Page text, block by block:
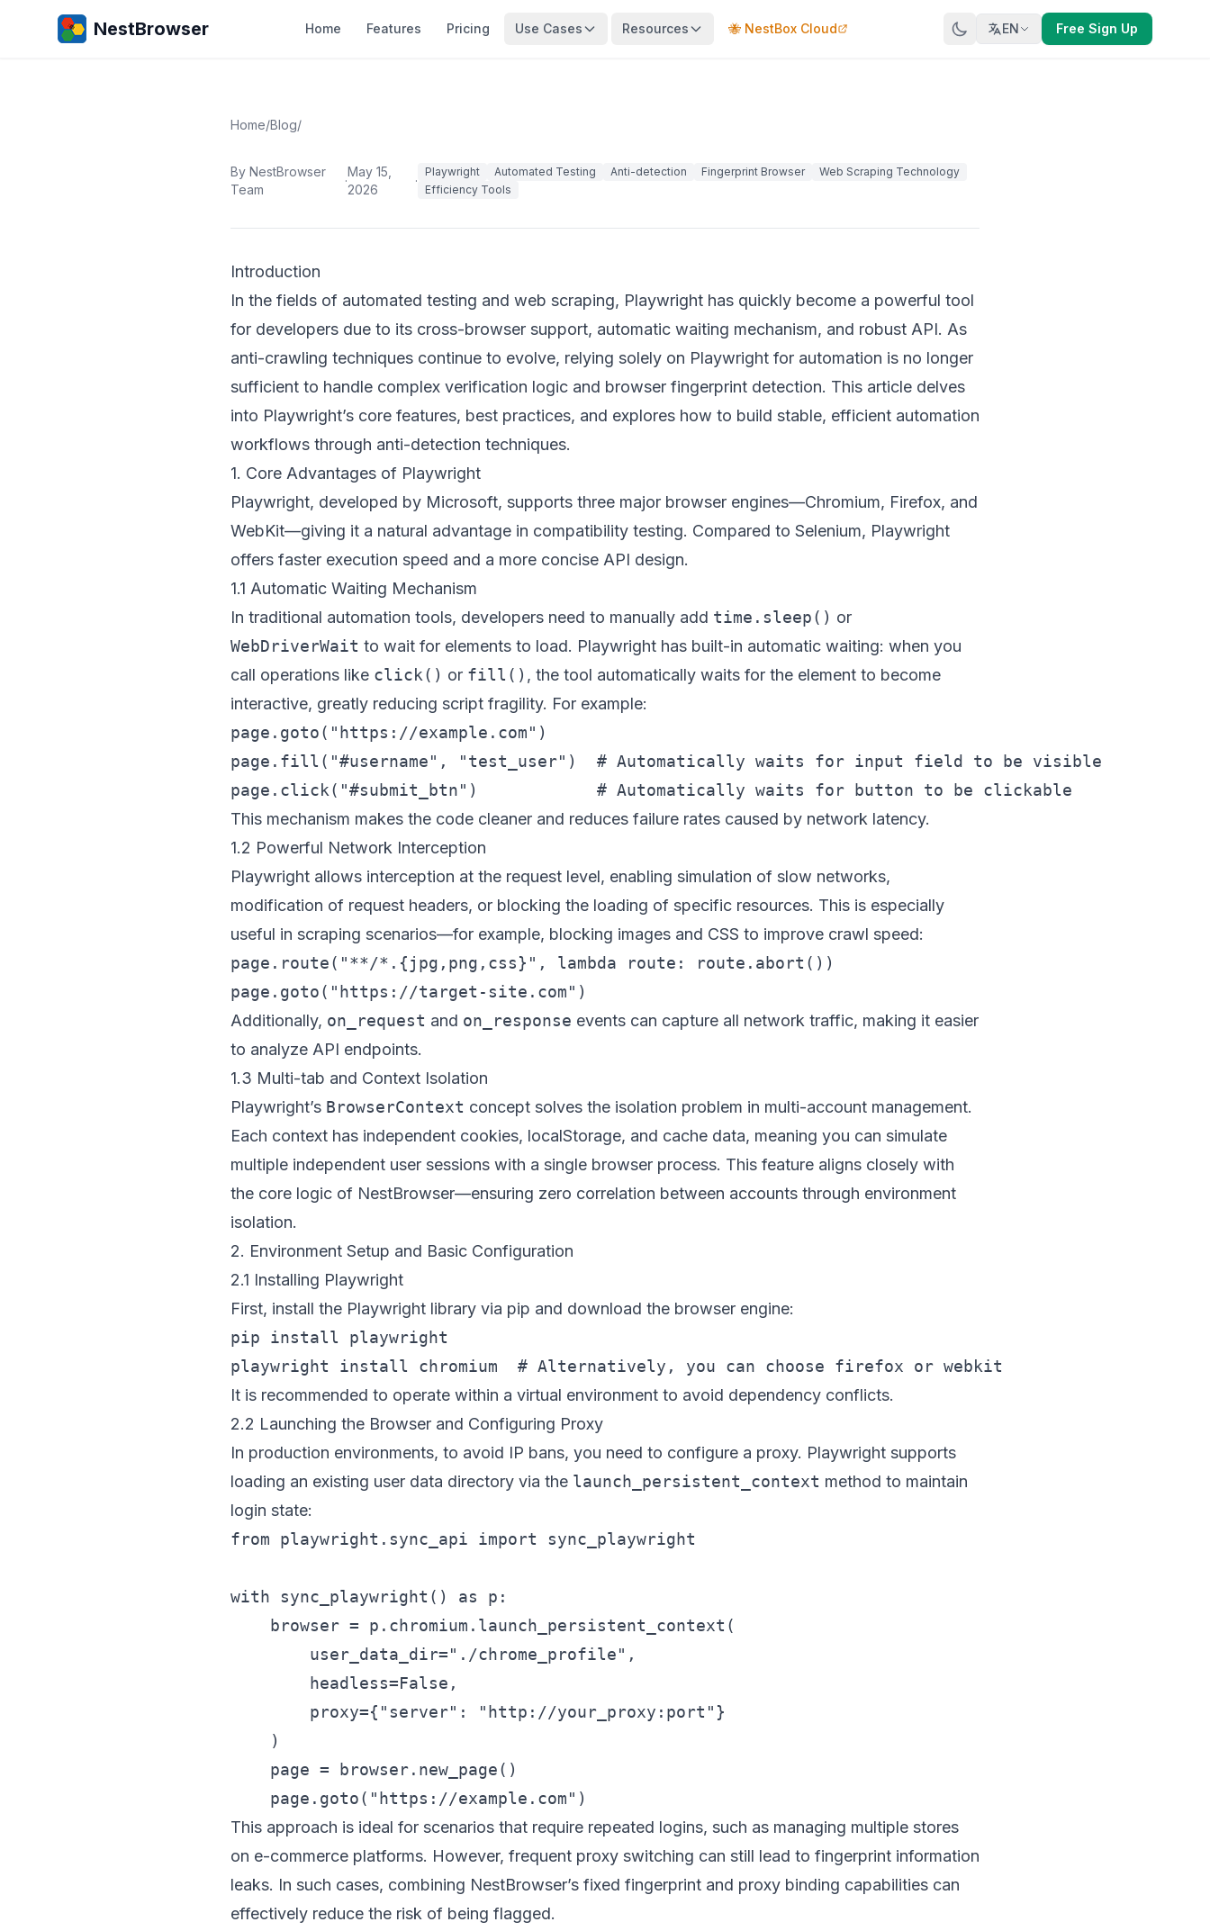
NestBrowser Home Features Pricing Use Cases Resources 🐝 NestBox Cloud EN Free Sign Up
Home/Blog/
By NestBrowser
Team
·
May 15,
2026
·
Playwright Automated Testing Anti-detection Fingerprint Browser
Web Scraping Technology
Efficiency Tools
Introduction
In the fields of automated testing and web scraping, Playwright has quickly become a powerful tool
for developers due to its cross-browser support, automatic waiting mechanism, and robust API. As
anti-crawling techniques continue to evolve, relying solely on Playwright for automation is no longer
sufficient to handle complex verification logic and browser fingerprint detection. This article delves
into Playwright’s core features, best practices, and explores how to build stable, efficient automation
workflows through anti-detection techniques.
1. Core Advantages of Playwright
Playwright, developed by Microsoft, supports three major browser engines—Chromium, Firefox, and
WebKit—giving it a natural advantage in compatibility testing. Compared to Selenium, Playwright
offers faster execution speed and a more concise API design.
1.1 Automatic Waiting Mechanism
In traditional automation tools, developers need to manually add time.sleep() or
WebDriverWait to wait for elements to load. Playwright has built-in automatic waiting: when you
call operations like click() or fill() , the tool automatically waits for the element to become
interactive, greatly reducing script fragility. For example:
page.goto("https://example.com")
page.fill("#username", "test_user")  # Automatically waits for input field to be visible
This mechanism makes the code cleaner and reduces failure rates caused by network latency.
1.2 Powerful Network Interception
Playwright allows interception at the request level, enabling simulation of slow networks,
modification of request headers, or blocking the loading of specific resources. This is especially
useful in scraping scenarios—for example, blocking images and CSS to improve crawl speed:
page.route("**/*.{jpg,png,css}", lambda route: route.abort())
Additionally, on_request and on_response events can capture all network traffic, making it easier
to analyze API endpoints.
1.3 Multi-tab and Context Isolation
Playwright’s BrowserContext concept solves the isolation problem in multi-account management.
Each context has independent cookies, localStorage, and cache data, meaning you can simulate
multiple independent user sessions with a single browser process. This feature aligns closely with
the core logic of NestBrowser—ensuring zero correlation between accounts through environment
isolation.
2. Environment Setup and Basic Configuration
2.1 Installing Playwright
First, install the Playwright library via pip and download the browser engine:
pip install playwright
It is recommended to operate within a virtual environment to avoid dependency conflicts.
2.2 Launching the Browser and Configuring Proxy
In production environments, to avoid IP bans, you need to configure a proxy. Playwright supports
loading an existing user data directory via the launch_persistent_context method to maintain
login state:
from playwright.sync_api import sync_playwright
with sync_playwright() as p:
    browser = p.chromium.launch_persistent_context(
        user_data_dir="./chrome_profile",
        headless=False,
        proxy={"server": "http://your_proxy:port"}
    )
    page = browser.new_page()
This approach is ideal for scenarios that require repeated logins, such as managing multiple stores
on e-commerce platforms. However, frequent proxy switching can still lead to fingerprint information
leaks. In such cases, combining NestBrowser’s fixed fingerprint and proxy binding capabilities can
effectively reduce the risk of being flagged.